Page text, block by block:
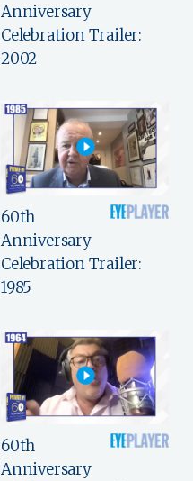
Anniversary
Celebration Trailer:
2002
60th
Anniversary
Celebration Trailer:
1985
60th
Anniversary